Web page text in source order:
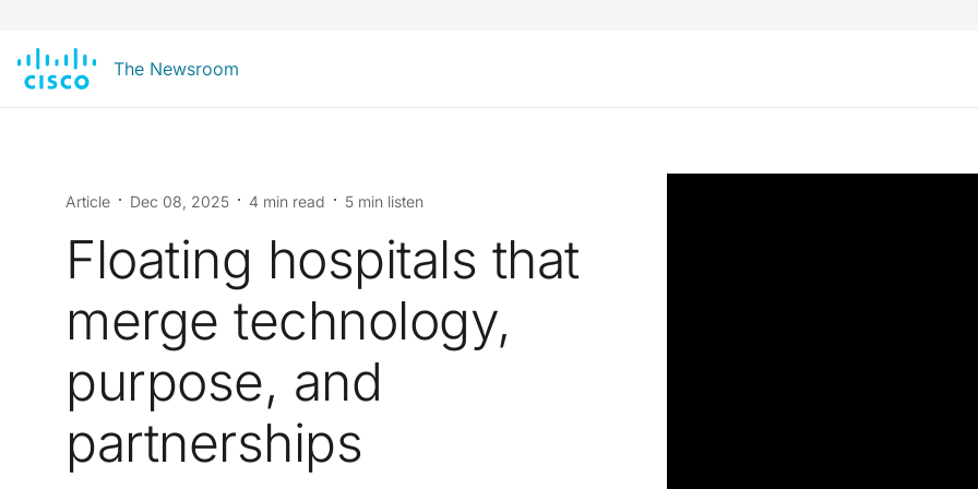
The Newsroom
Article Dec 08, 2025 4 min read 5 min listen
Floating hospitals that
merge technology,
purpose, and
partnerships